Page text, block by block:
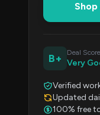
Shop
B+ Deal Score
Very
Verified
Updated
100% free